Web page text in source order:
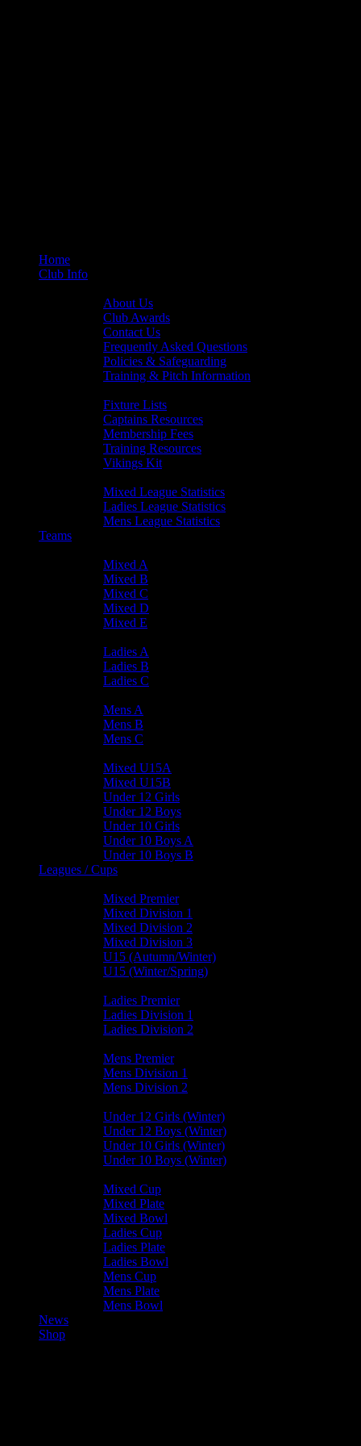
Home
Club Info
About Us
Club Awards
Contact Us
Frequently Asked Questions
Policies & Safeguarding
Training & Pitch Information
Fixture Lists
Captains Resources
Membership Fees
Training Resources
Vikings Kit
Mixed League Statistics
Ladies League Statistics
Mens League Statistics
Teams
Mixed A
Mixed B
Mixed C
Mixed D
Mixed E
Ladies A
Ladies B
Ladies C
Mens A
Mens B
Mens C
Mixed U15A
Mixed U15B
Under 12 Girls
Under 12 Boys
Under 10 Girls
Under 10 Boys A
Under 10 Boys B
Leagues / Cups
Mixed Premier
Mixed Division 1
Mixed Division 2
Mixed Division 3
U15 (Autumn/Winter)
U15 (Winter/Spring)
Ladies Premier
Ladies Division 1
Ladies Division 2
Mens Premier
Mens Division 1
Mens Division 2
Under 12 Girls (Winter)
Under 12 Boys (Winter)
Under 10 Girls (Winter)
Under 10 Boys (Winter)
Mixed Cup
Mixed Plate
Mixed Bowl
Ladies Cup
Ladies Plate
Ladies Bowl
Mens Cup
Mens Plate
Mens Bowl
News
Shop